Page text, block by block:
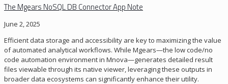
The Mgears NoSQL DB Connector App Note
June 2, 2025
Efficient data storage and accessibility are key to maximizing the value
of automated analytical workflows. While Mgears—the low code/no
code automation environment in Mnova—generates detailed result
files viewable through its native viewer,leveragingthese outputs in
broader data ecosystems can significantly enhance their utility.